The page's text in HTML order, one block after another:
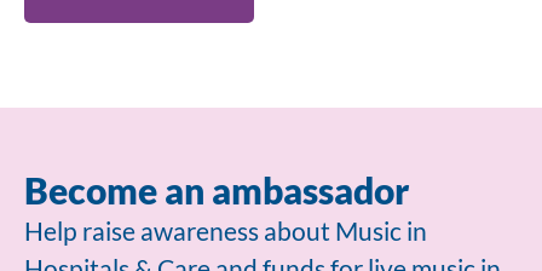
Become an ambassador
Help raise awareness about Music in